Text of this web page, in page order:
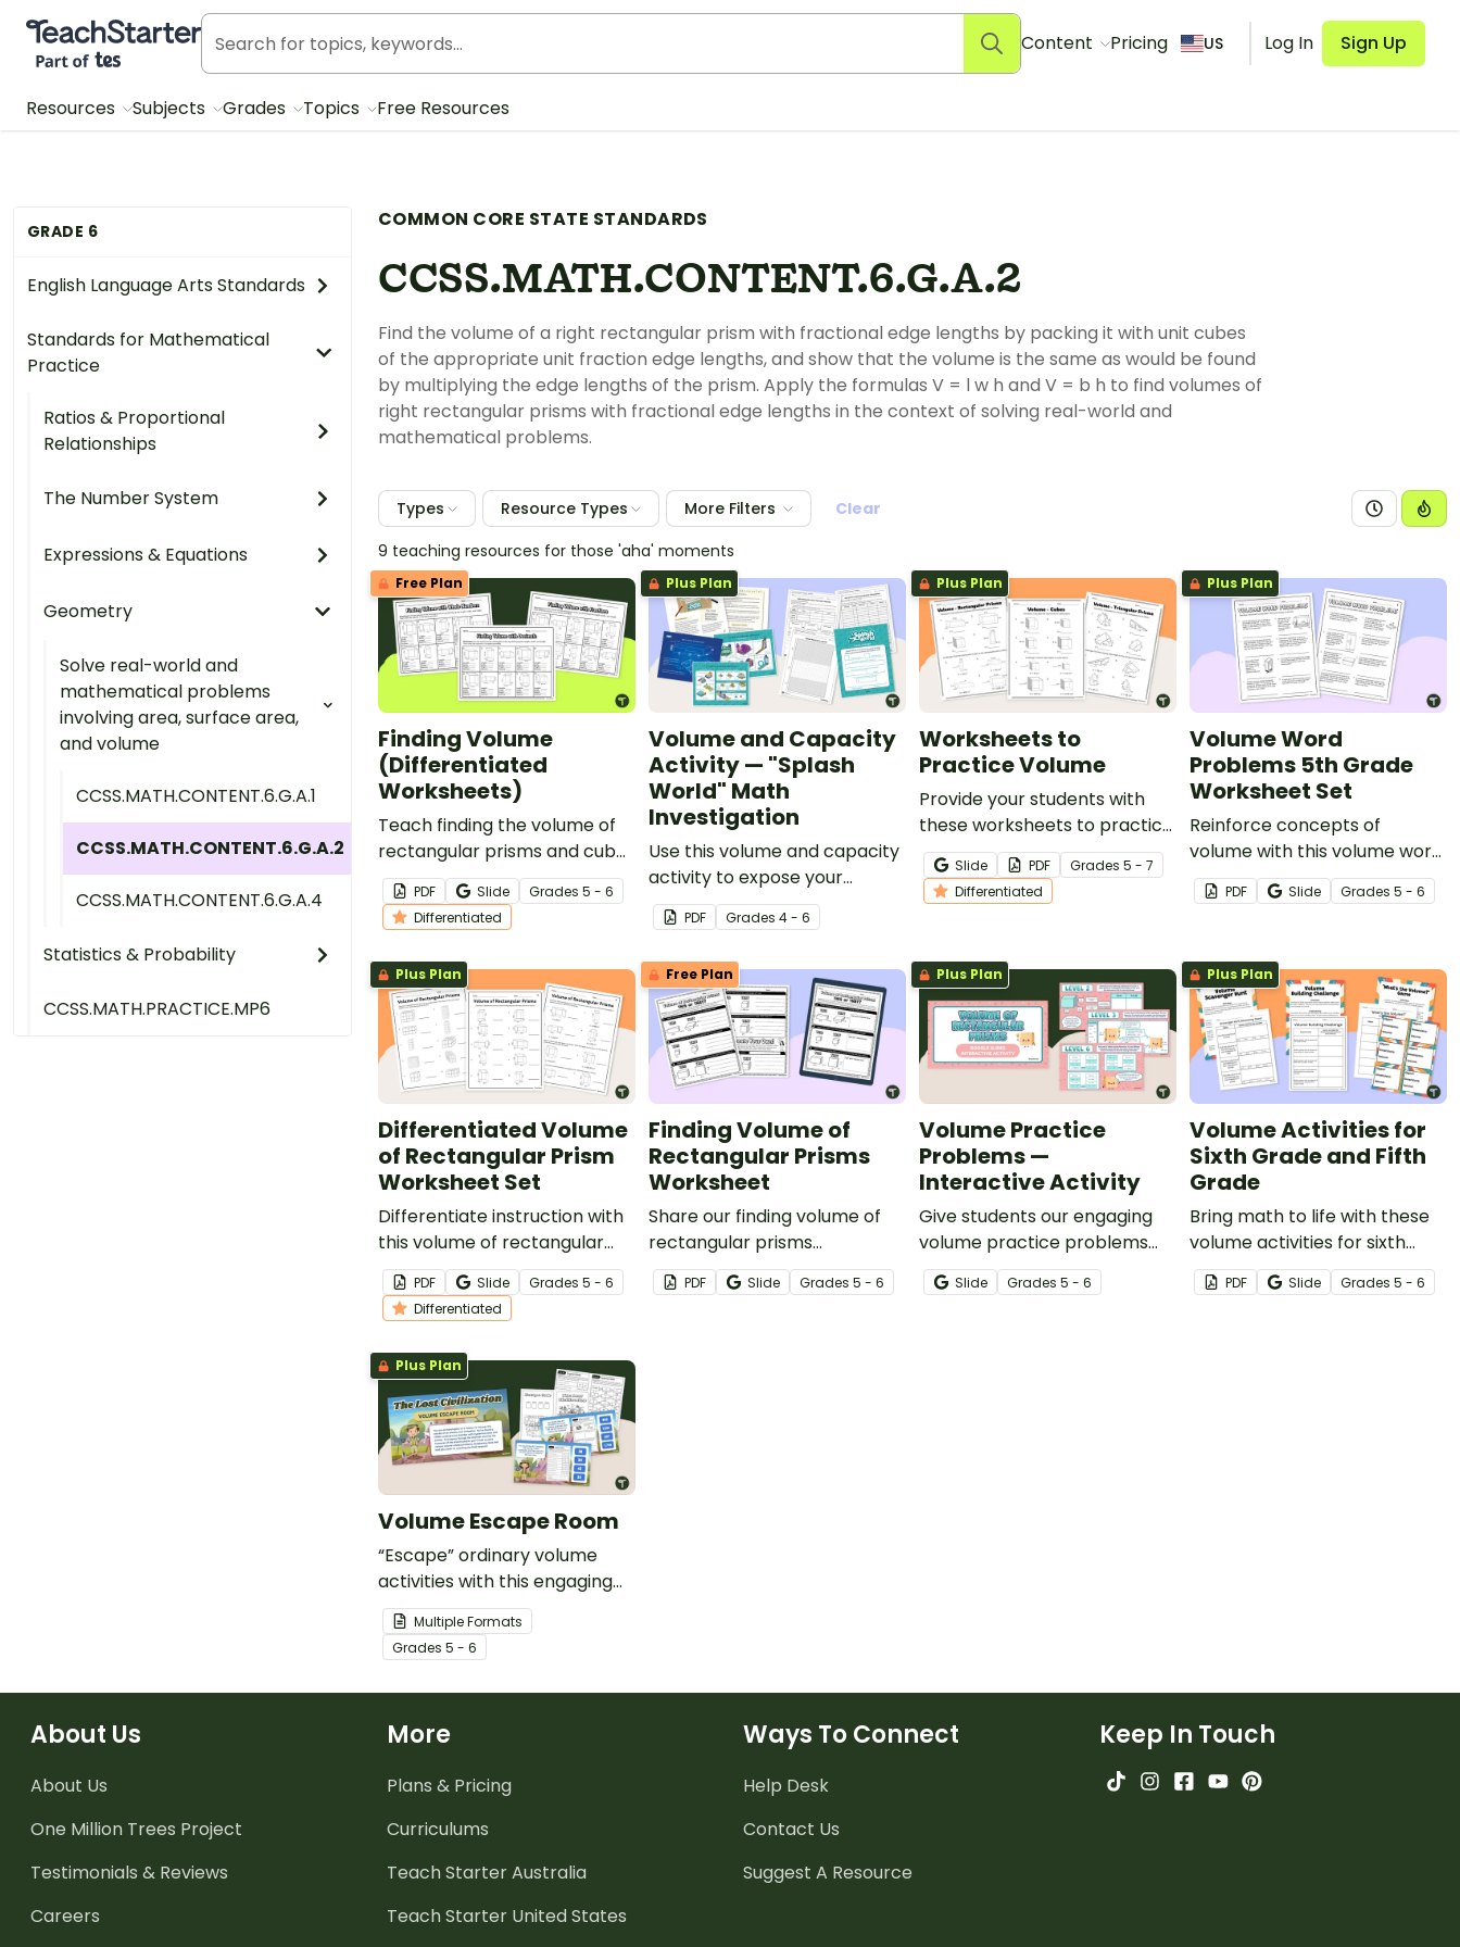
Teach Starter, part of Tes
Content Pricing US Log In Sign Up
Resources Subjects Grades Topics Free Resources
GRADE 6
English Language Arts Standards
Standards for Mathematical
Practice
Ratios & Proportional
Relationships
The Number System
Expressions & Equations
Geometry
Solve real-world and
mathematical problems
involving area, surface area,
and volume
CCSS.MATH.CONTENT.6.G.A.1
CCSS.MATH.CONTENT.6.G.A.2
CCSS.MATH.CONTENT.6.G.A.4
Statistics & Probability
CCSS.MATH.PRACTICE.MP6
COMMON CORE STATE STANDARDS
CCSS.MATH.CONTENT.6.G.A.2
Find the volume of a right rectangular prism with fractional edge lengths by packing it with unit cubes
of the appropriate unit fraction edge lengths, and show that the volume is the same as would be found
by multiplying the edge lengths of the prism. Apply the formulas V = l w h and V = b h to find volumes of
right rectangular prisms with fractional edge lengths in the context of solving real-world and
mathematical problems.
Types Resource Types More Filters
Clear
9 teaching resources for those 'aha' moments
Free Plan
Finding Volume
(Differentiated
Worksheets)
Teach finding the volume of
rectangular prisms and cubes
with this set of differentiated
worksheets.
PDF Slide Grades 5 - 6
Differentiated
Plus Plan
Volume and Capacity
Activity — "Splash
World" Math
Investigation
Use this volume and capacity
activity to expose your
students to real-world
volume applications by
letting them design “Splash
World” - their very own
waterpark!
PDF Grades 4 - 6
Plus Plan
Worksheets to
Practice Volume
Provide your students with
these worksheets to practice
volume, helping them master
finding the volume of cubes,
rectangular prisms, and
Slide PDF Grades 5 - 7
Differentiated
Plus Plan
Volume Word
Problems 5th Grade
Worksheet Set
Reinforce concepts of
volume with this volume word
problems 5th grade
worksheet set full of real-
PDF Slide Grades 5 - 6
Plus Plan
Differentiated Volume
of Rectangular Prism
Worksheet Set
Differentiate instruction with
this volume of rectangular
prism worksheet set that
offers three levels of volume
problems.
PDF Slide Grades 5 - 6
Differentiated
Free Plan
Finding Volume of
Rectangular Prisms
Worksheet
Share our finding volume of
rectangular prisms
worksheet with students to
give them the practice they
PDF Slide Grades 5 - 6
Plus Plan
Volume Practice
Problems —
Interactive Activity
Give students our engaging
volume practice problems
interactive activity to present
them with a variety of volume
Slide Grades 5 - 6
Plus Plan
Volume Activities for
Sixth Grade and Fifth
Grade
Bring math to life with these
volume activities for sixth
grade and fifth grade
students that will have them
PDF Slide Grades 5 - 6
Plus Plan
Volume Escape Room
“Escape” ordinary volume
activities with this engaging
volume escape room that will
have students solving volume
challenges on a quest for a
Multiple Formats
Grades 5 - 6
About Us
About Us
One Million Trees Project
Testimonials & Reviews
Careers
More
Plans & Pricing
Curriculums
Teach Starter Australia
Teach Starter United States
Ways To Connect
Help Desk
Contact Us
Suggest A Resource
Keep In Touch